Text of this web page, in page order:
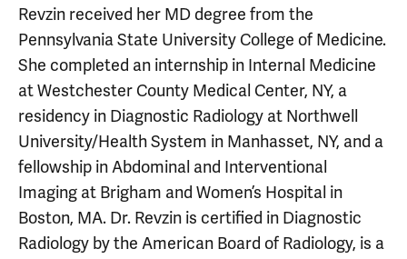
Revzin received her MD degree from the
Pennsylvania State University College of Medicine.
She completed an internship in Internal Medicine
at Westchester County Medical Center, NY, a
residency in Diagnostic Radiology at Northwell
University/Health System in Manhasset, NY, and a
fellowship in Abdominal and Interventional
Imaging at Brigham and Women’s Hospital in
Boston, MA. Dr. Revzin is certified in Diagnostic
Radiology by the American Board of Radiology, is a